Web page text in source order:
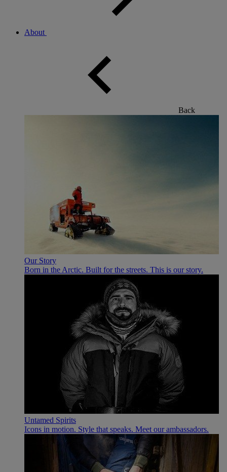
About
Back
Our Story
Born in the Arctic. Built for the streets. This is our story.
Untamed Spirits
Icons in motion. Style that speaks. Meet our ambassadors.